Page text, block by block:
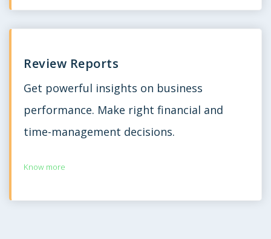
Review Reports
Get powerful insights on business
performance. Make right financial and
time-management decisions.
Know more